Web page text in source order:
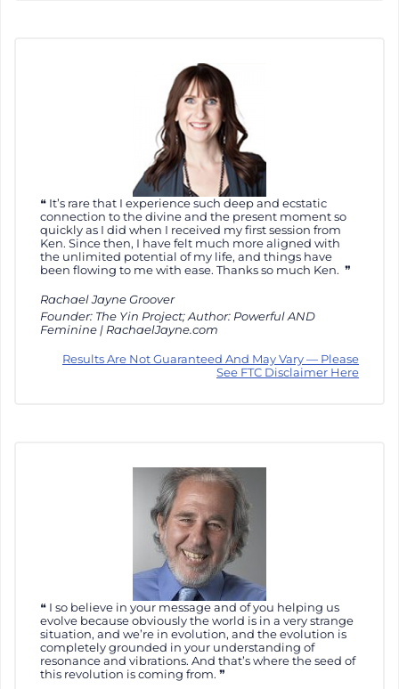
It’s rare that I experience such deep and ecstatic
connection to the divine and the present moment so
quickly as I did when I received my first session from
Ken. Since then, I have felt much more aligned with
the unlimited potential of my life, and things have
been flowing to me with ease. Thanks so much Ken.
Rachael Jayne Groover
Founder: The Yin Project; Author: Powerful AND
Feminine | RachaelJayne.com
Results Are Not Guaranteed And May Vary — Please
See FTC Disclaimer Here
I so believe in your message and of you helping us
evolve because obviously the world is in a very strange
situation, and we’re in evolution, and the evolution is
completely grounded in your understanding of
resonance and vibrations. And that’s where the seed of
this revolution is coming from.